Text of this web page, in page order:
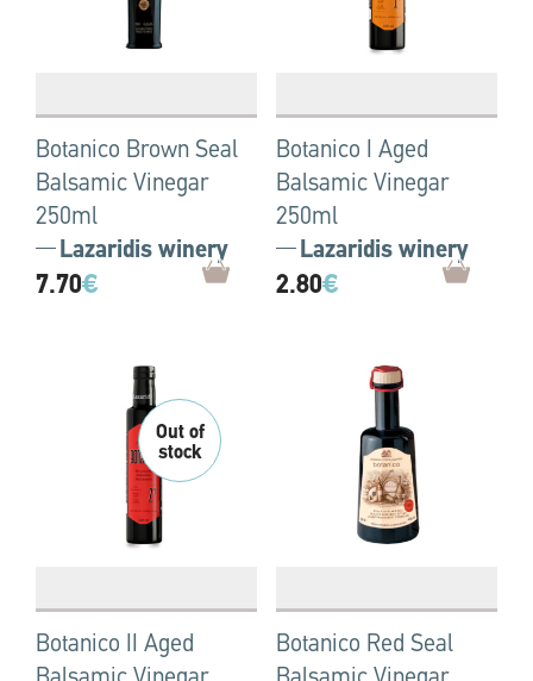
Botanico Brown Seal
Balsamic Vinegar
250ml
Lazaridis winery
7.70€
Botanico I Aged
Balsamic Vinegar
250ml
Lazaridis winery
2.80€
Botanico II Aged
Botanico Red Seal